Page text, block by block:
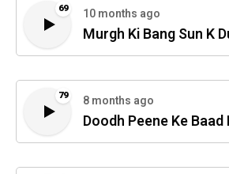
69 10 months ago
Murgh Ki Bang Sun K
79 8 months ago
Doodh Peene Ke Baad